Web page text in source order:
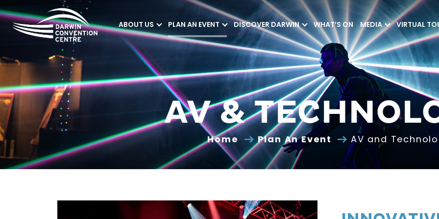
Darwin Convention
Centre
ABOUT US PLAN AN EVENT DISCOVER DARWIN WHAT’S ON MEDIA VIRTUAL
AV &
Home Plan An Event AV and